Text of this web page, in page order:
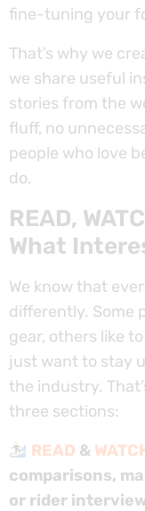
fine-tuning your
That’s why we
we share useful
stories from the
fluff, no
people who love
do.
READ,
What
We know that
differently. Some
gear, others like
just want to stay
the industry.
three sections:
READ &
comparisons,
or rider